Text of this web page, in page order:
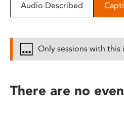
disabilities
reader;
Audio Described
Only sessions with this
There are no